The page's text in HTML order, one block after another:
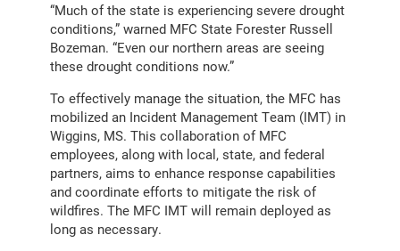
“Much of the state is experiencing severe drought
conditions,” warned MFC State Forester Russell
Bozeman. “Even our northern areas are seeing
these drought conditions now.”
To effectively manage the situation, the MFC has
mobilized an Incident Management Team (IMT) in
Wiggins, MS. This collaboration of MFC
employees, along with local, state, and federal
partners, aims to enhance response capabilities
and coordinate efforts to mitigate the risk of
wildfires. The MFC IMT will remain deployed as
long as necessary.